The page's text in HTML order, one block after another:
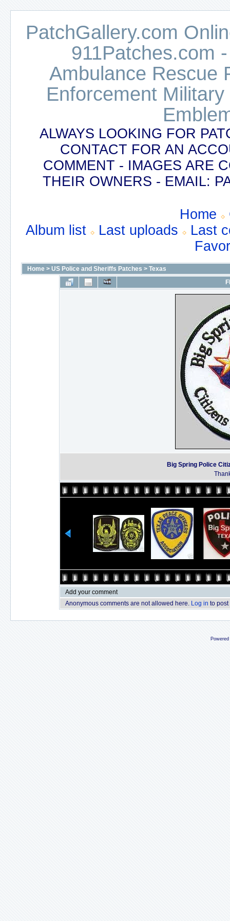
PatchGallery.com
911Patches.com
Ambulance Rescue
Enforcement
ALWAYS LOOKING FOR
CONTACT FOR AN
COMMENT - IMAGES ARE
THEIR OWNERS - EMAIL:
Home
Album list
Last uploads
Last
Home > US Police and Sheriffs Patches > Texas
Big Spring Police
Add your comment
Anonymous comments are not allowed here. Log in to post